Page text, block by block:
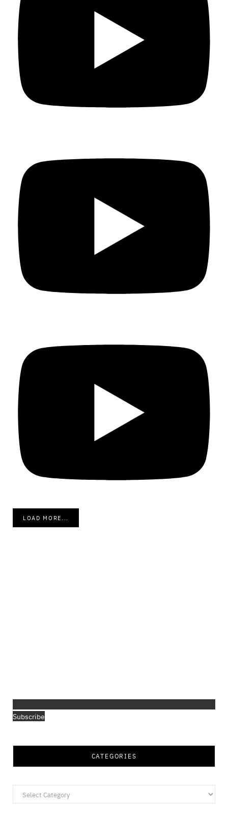
LOAD MORE...
Subscribe
CATEGORIES
Categories